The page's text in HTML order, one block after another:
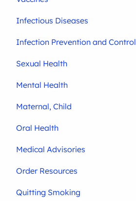
Infectious Diseases
Infection Prevention and Control
Sexual Health
Mental Health
Maternal, Child
Oral Health
Medical Advisories
Order Resources
Quitting Smoking